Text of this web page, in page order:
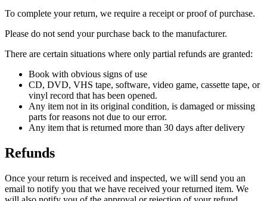
To complete your return, we require a receipt or proof of purchase.
Please do not send your purchase back to the manufacturer.
There are certain situations where only partial refunds are granted:
Book with obvious signs of use
CD, DVD, VHS tape, software, video game, cassette tape, or
vinyl record that has been opened.
Any item not in its original condition, is damaged or missing
parts for reasons not due to our error.
Any item that is returned more than 30 days after delivery
Refunds
Once your return is received and inspected, we will send you an
email to notify you that we have received your returned item. We